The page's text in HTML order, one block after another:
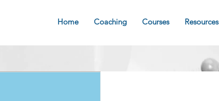
Home Coaching Courses Resources